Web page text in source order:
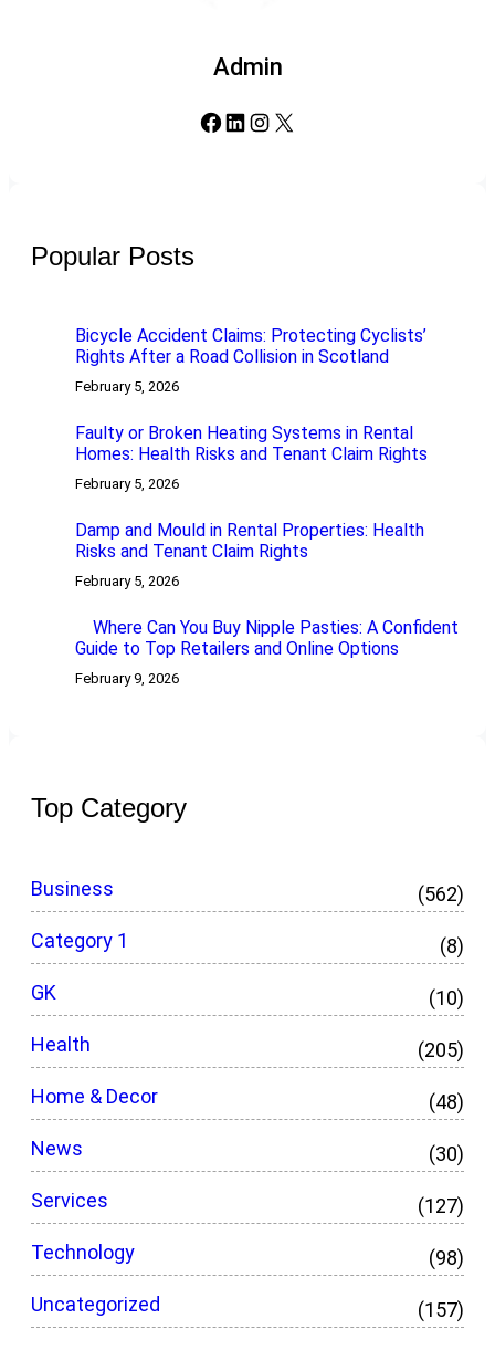
Admin
Facebook LinkedIn Instagram X
Popular Posts
Bicycle Accident Claims: Protecting Cyclists’
Rights After a Road Collision in Scotland
February 5, 2026
Faulty or Broken Heating Systems in Rental
Homes: Health Risks and Tenant Claim Rights
February 5, 2026
Damp and Mould in Rental Properties: Health
Risks and Tenant Claim Rights
February 5, 2026
Where Can You Buy Nipple Pasties: A Confident
Guide to Top Retailers and Online Options
February 9, 2026
Top Category
Business
(562)
Category 1
(8)
GK
(10)
Health
(205)
Home & Decor
(48)
News
(30)
Services
(127)
Technology
(98)
Uncategorized
(157)